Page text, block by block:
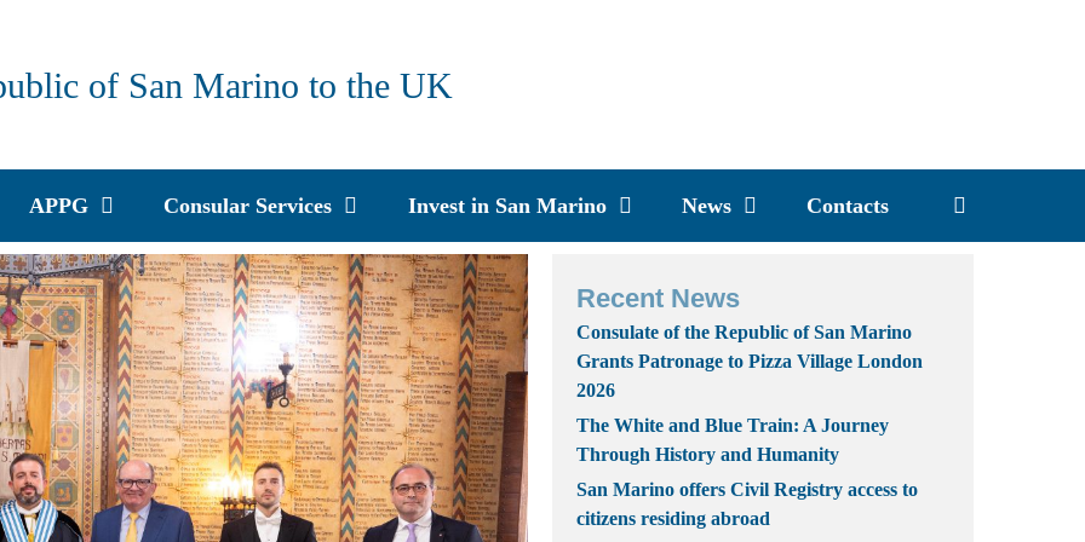
of San Marino to the UK
APPG Consular Services Invest in San Marino News Contacts
Recent News
Consulate of the Republic of San Marino
Grants Patronage to Pizza Village London
2026
The White and Blue Train: A Journey
Through History and Humanity
San Marino offers Civil Registry access to
citizens residing abroad